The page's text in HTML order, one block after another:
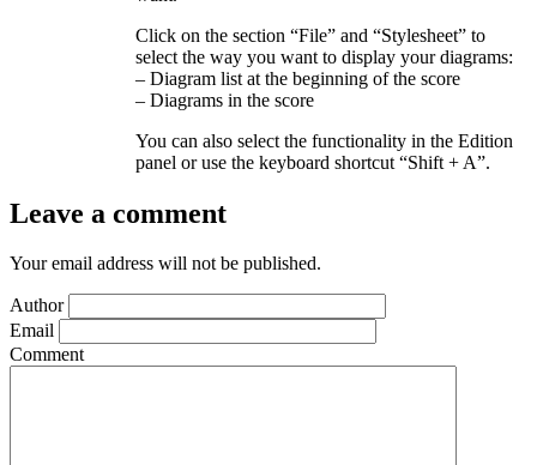
Click on the section “File” and “Stylesheet” to
select the way you want to display your diagrams:
– Diagram list at the beginning of the score
– Diagrams in the score
You can also select the functionality in the Edition
panel or use the keyboard shortcut “Shift + A”.
Leave a comment
Your email address will not be published.
Author
Email
Comment